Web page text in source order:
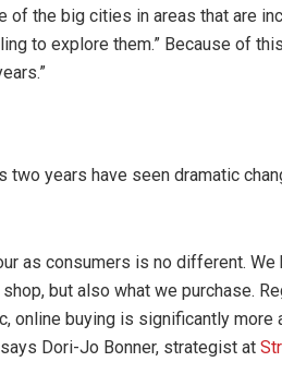
the big cities in areas that are
to explore them.” Because of
two years have seen dramatic
as consumers is no different.
but also what we purchase.
online buying is significantly more
Dori-Jo Bonner, strategist at